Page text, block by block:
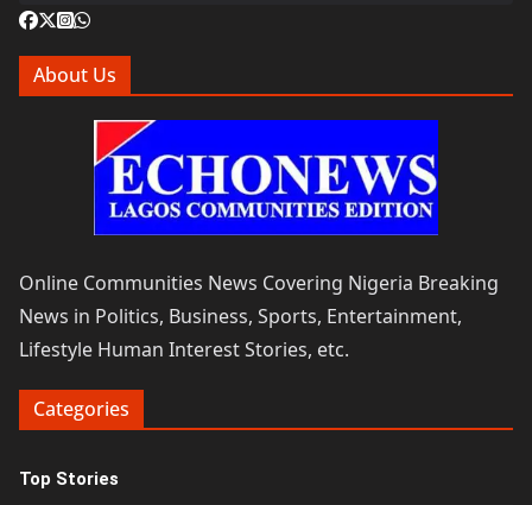
About Us
Online Communities News Covering Nigeria Breaking
News in Politics, Business, Sports, Entertainment,
Lifestyle Human Interest Stories, etc.
Categories
Top Stories